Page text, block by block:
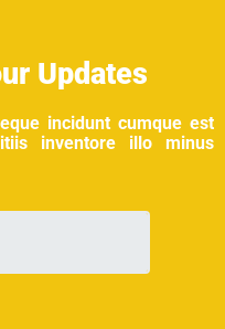
Updates
incidunt cumque est
inventore illo minus